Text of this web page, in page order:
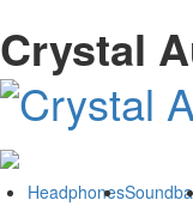
Crystal
Headphones